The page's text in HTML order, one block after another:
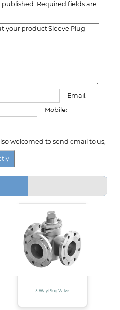
published. Required fields are
Email:
Mobile:
welcomed to send email to us,
3 Way Plug Valve